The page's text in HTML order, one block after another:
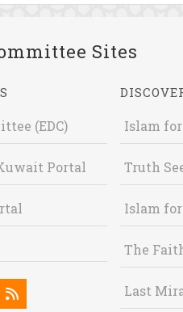
Sites
(EDC)
Portal
Islam
Truth
Islam
The
Last